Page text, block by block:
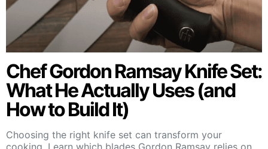
Chef Gordon Ramsay Knife Set:
What He Actually Uses (and
How to Build It)
Choosing the right knife set can transform your
cooking. Learn which blades Gordon Ramsay relies on,